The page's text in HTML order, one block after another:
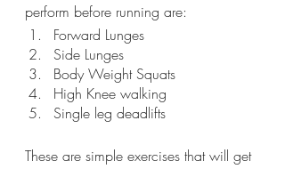
perform before running are:
Forward Lunges
Side Lunges
Body Weight Squats
High Knee walking
Single leg deadlifts
These are simple exercises that will get